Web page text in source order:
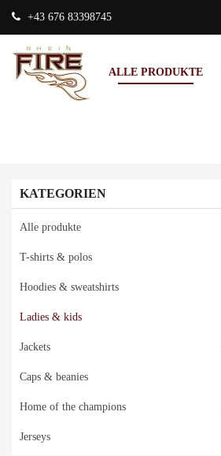
+43 676 83398745
ALLE PRODUKTE
KATEGORIEN
Alle produkte
T-shirts & polos
Hoodies & sweatshirts
Ladies & kids
Jackets
Caps & beanies
Home of the champions
Jerseys